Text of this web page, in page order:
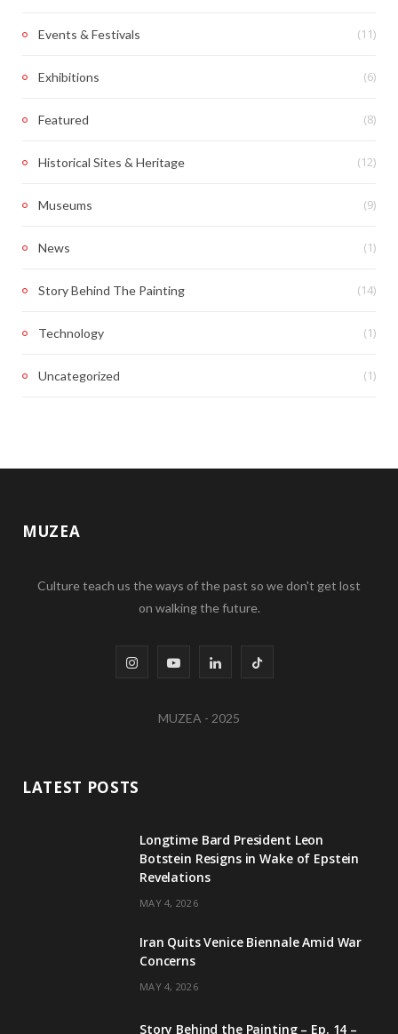
Events & Festivals (11)
Exhibitions (6)
Featured (8)
Historical Sites & Heritage (12)
Museums (9)
News (1)
Story Behind The Painting (14)
Technology (1)
Uncategorized (1)
MUZEA
Culture teach us the ways of the past so we don't get lost
on walking the future.
I
a
r
Y
u
e
L
n
I
T
MUZEA - 2025
LATEST POSTS
Longtime Bard President Leon
Botstein Resigns in Wake of Epstein
Revelations
MAY 4, 2026
Iran Quits Venice Biennale Amid War
Concerns
MAY 4, 2026
Story Behind the Painting – Ep. 14 –